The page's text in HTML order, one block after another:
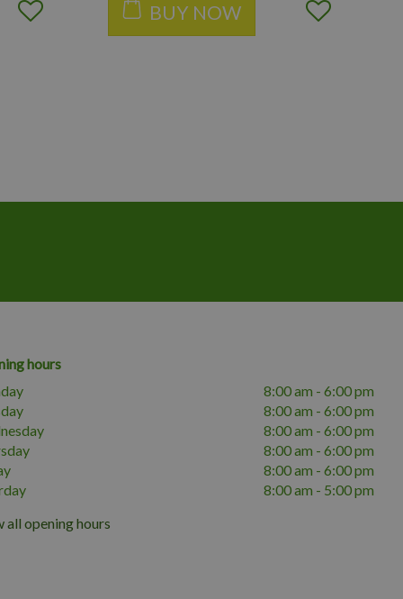
BUY NOW
hours
8:00 am - 6:00 pm
8:00 am - 6:00 pm
8:00 am - 6:00 pm
8:00 am - 6:00 pm
8:00 am - 6:00 pm
8:00 am - 5:00 pm
all opening hours